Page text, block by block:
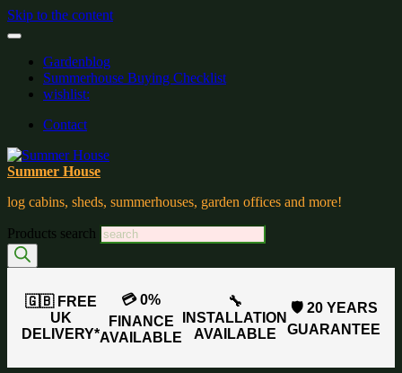
Skip to the content
Gardenblog
Summerhouse Buying Checklist
wishlist:
Contact
Summer House
log cabins, sheds, summerhouses, garden offices and more!
Products search
🇬🇧 FREE
UK
DELIVERY*
💳 0%
FINANCE
AVAILABLE
🔧
INSTALLATION
AVAILABLE
🛡️ 20 YEARS
GUARANTEE